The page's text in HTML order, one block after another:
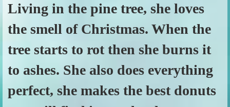
Living in the pine tree, she loves
the smell of Christmas. When the
tree starts to rot then she burns it
to ashes. She also does everything
perfect, she makes the best donuts